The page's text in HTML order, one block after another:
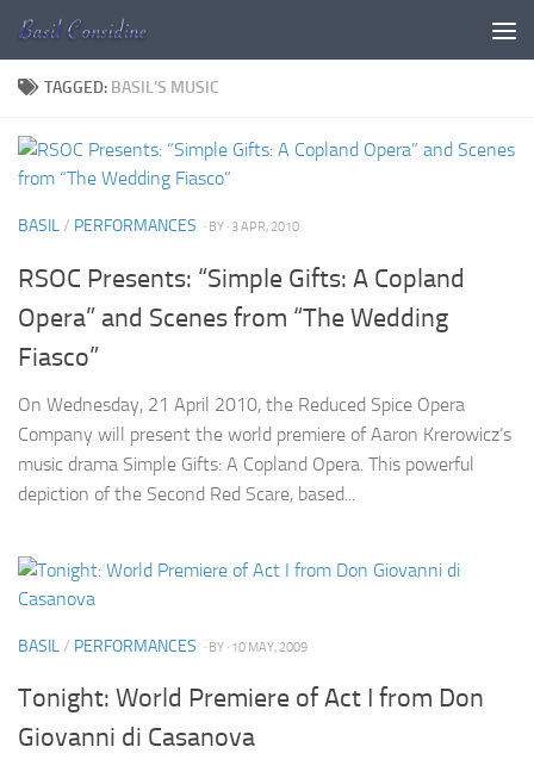
Skip to content
TAGGED: BASIL’S MUSIC
BASIL/ PERFORMANCES · BY · 3 APR, 2010
RSOC Presents: “Simple Gifts: A Copland
Opera” and Scenes from “The Wedding
Fiasco”
On Wednesday, 21 April 2010, the Reduced Spice Opera
Company will present the world premiere of Aaron Krerowicz’s
music drama Simple Gifts: A Copland Opera. This powerful
depiction of the Second Red Scare, based...
BASIL/ PERFORMANCES · BY · 10 MAY, 2009
Tonight: World Premiere of Act I from Don
Giovanni di Casanova